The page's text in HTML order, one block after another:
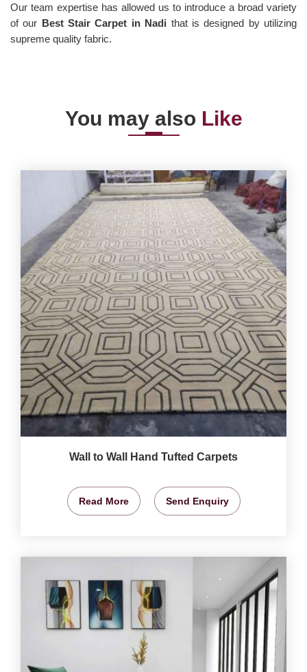
Our team expertise has allowed us to introduce a broad variety
of our Best Stair Carpet in Nadi that is designed by utilizing
supreme quality fabric.
You may also Like
Wall to Wall Hand Tufted Carpets
Read More Send Enquiry